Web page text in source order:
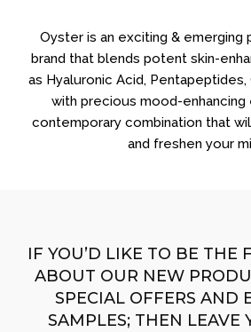
Oyster is an exciting & emerging
brand that blends potent skin-
as Hyaluronic Acid, Pentapeptides,
with precious mood-enhancing
contemporary combination that
and freshen your
IF YOU’D LIKE TO BE THE
ABOUT OUR NEW
SPECIAL OFFERS AND
SAMPLES; THEN LEAVE